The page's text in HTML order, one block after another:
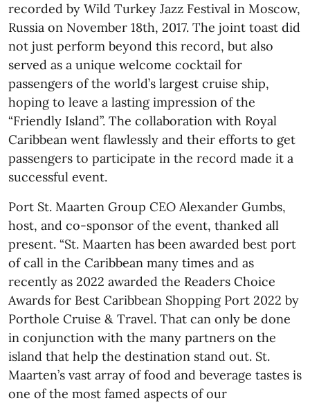
recorded by Wild Turkey Jazz Festival in Moscow,
Russia on November 18th, 2017. The joint toast did
not just perform beyond this record, but also
served as a unique welcome cocktail for
passengers of the world’s largest cruise ship,
hoping to leave a lasting impression of the
“Friendly Island”. The collaboration with Royal
Caribbean went flawlessly and their efforts to get
passengers to participate in the record made it a
successful event.
Port St. Maarten Group CEO Alexander Gumbs,
host, and co-sponsor of the event, thanked all
present. “St. Maarten has been awarded best port
of call in the Caribbean many times and as
recently as 2022 awarded the Readers Choice
Awards for Best Caribbean Shopping Port 2022 by
Porthole Cruise & Travel. That can only be done
in conjunction with the many partners on the
island that help the destination stand out. St.
Maarten’s vast array of food and beverage tastes is
one of the most famed aspects of our